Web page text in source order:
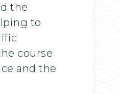
the
to
course
and the